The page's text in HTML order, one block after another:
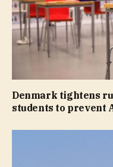
Denmark tightens
students to prevent